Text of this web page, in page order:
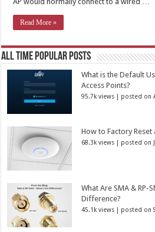
Read More »
All Time Popular Posts
What is the Default
Access Points?
95.7k views | posted on
How to Factory Reset
68.3k views | posted on
What Are SMA & RP-
Difference?
45.1k views | posted on